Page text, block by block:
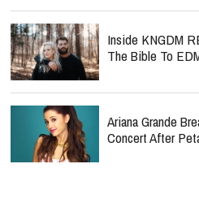
Inside KNGDM
The Bible To
Ariana Grande
Concert After